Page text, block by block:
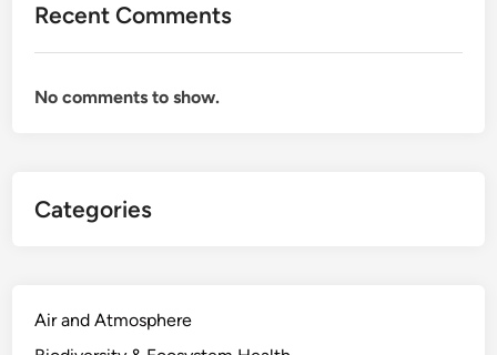
Recent Comments
No comments to show.
Categories
Air and Atmosphere